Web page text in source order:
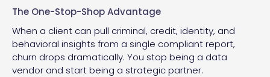
The One-Stop-Shop Advantage
When a client can pull criminal, credit, identity, and
behavioral insights from a single compliant report,
churn drops dramatically. You stop being a data
vendor and start being a strategic partner.